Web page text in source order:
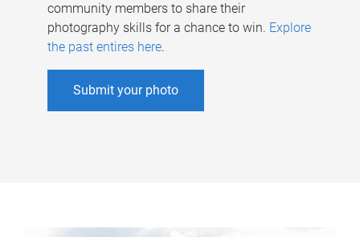
community members to share their
photography skills for a chance to win. Explore
the past entires here.
Submit your photo